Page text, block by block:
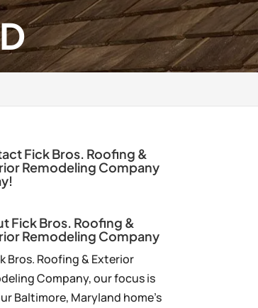
Fick Bros. Roofing &
Remodeling Company
Fick Bros. Roofing &
Remodeling Company
Bros. Roofing & Exterior
Company, our focus is
Baltimore, Maryland home’s